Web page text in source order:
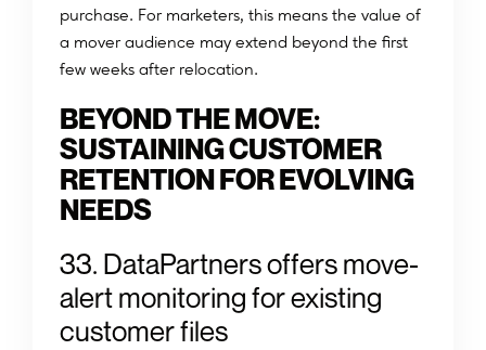
purchase. For marketers, this means the value of
a mover audience may extend beyond the first
few weeks after relocation.
BEYOND THE MOVE:
SUSTAINING CUSTOMER
RETENTION FOR EVOLVING
NEEDS
33. DataPartners offers move-
alert monitoring for existing
customer files